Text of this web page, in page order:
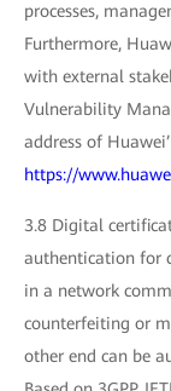
processes,
Furthermore,
with external
Vulnerability
address of
https://
3.8 Digital
authentication for
in a network
counterfeiting or
other end can be